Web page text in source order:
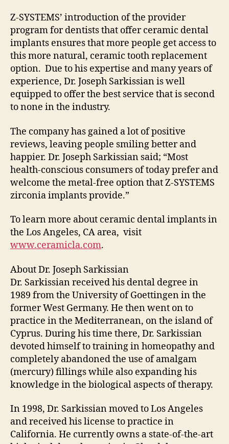
Z-SYSTEMS’ introduction of the provider
program for dentists that offer ceramic dental
implants ensures that more people get access to
this more natural, ceramic tooth replacement
option. Due to his expertise and many years of
experience, Dr. Joseph Sarkissian is well
equipped to offer the best service that is second
to none in the industry.
The company has gained a lot of positive
reviews, leaving people smiling better and
happier. Dr. Joseph Sarkissian said; “Most
health-conscious consumers of today prefer and
welcome the metal-free option that Z-SYSTEMS
zirconia implants provide.”
To learn more about ceramic dental implants in
the Los Angeles, CA area, visit
www.ceramicla.com.
About Dr. Joseph Sarkissian
Dr. Sarkissian received his dental degree in
1989 from the University of Goettingen in the
former West Germany. He then went on to
practice in the Mediterranean, on the island of
Cyprus. During his time there, Dr. Sarkissian
devoted himself to training in homeopathy and
completely abandoned the use of amalgam
(mercury) fillings while also expanding his
knowledge in the biological aspects of therapy.
In 1998, Dr. Sarkissian moved to Los Angeles
and received his license to practice in
California. He currently owns a state-of-the-art